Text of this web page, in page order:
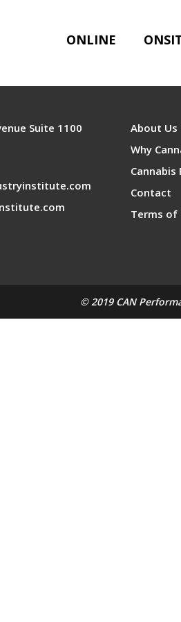
ONLINE
Conference
Suite 1100
About Us
Why
Cannabis
Contact
Terms of
© 2019 CAN